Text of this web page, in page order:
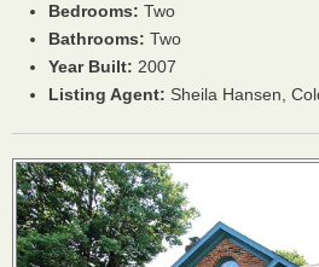
Bedrooms: Two
Bathrooms: Two
Year Built: 2007
Listing Agent: Sheila Hansen,